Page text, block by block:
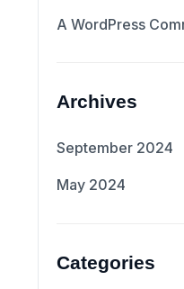
A WordPress
Archives
September 2024
May 2024
Categories